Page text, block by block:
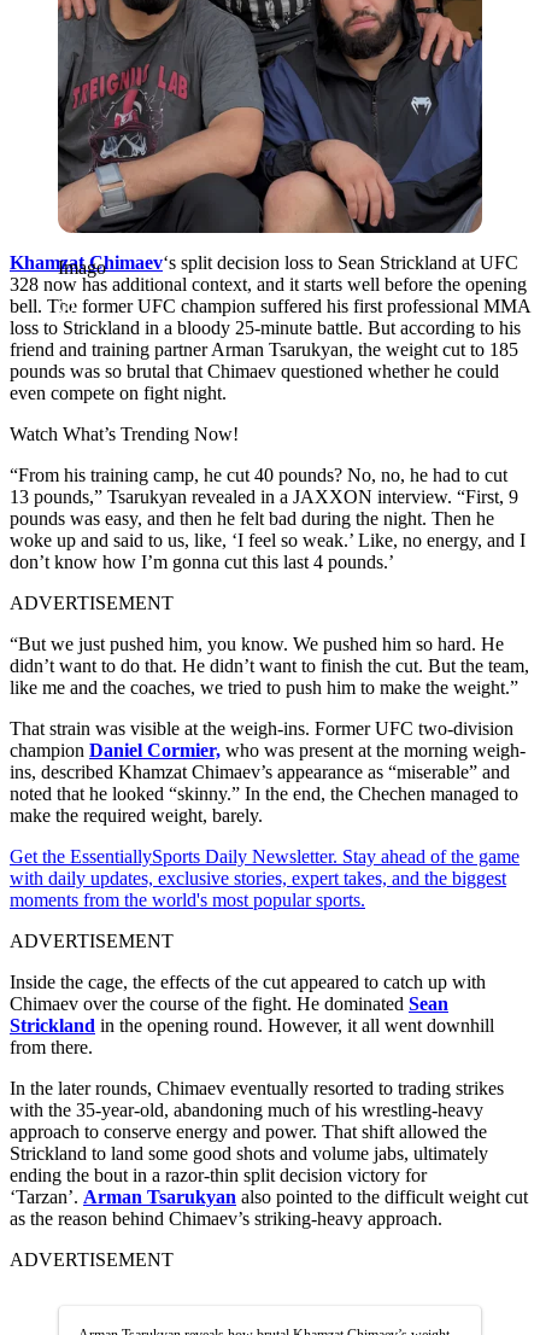
Imago
Khamzat Chimaev‘s split decision loss to Sean Strickland at UFC
328 now has additional context, and it starts well before the opening
bell. The former UFC champion suffered his first professional MMA
loss to Strickland in a bloody 25-minute battle. But according to his
friend and training partner Arman Tsarukyan, the weight cut to 185
pounds was so brutal that Chimaev questioned whether he could
even compete on fight night.
Watch What’s Trending Now!
“From his training camp, he cut 40 pounds? No, no, he had to cut
13 pounds,” Tsarukyan revealed in a JAXXON interview. “First, 9
pounds was easy, and then he felt bad during the night. Then he
woke up and said to us, like, ‘I feel so weak.’ Like, no energy, and I
don’t know how I’m gonna cut this last 4 pounds.’
ADVERTISEMENT
“But we just pushed him, you know. We pushed him so hard. He
didn’t want to do that. He didn’t want to finish the cut. But the team,
like me and the coaches, we tried to push him to make the weight.”
That strain was visible at the weigh-ins. Former UFC two-division
champion Daniel Cormier, who was present at the morning weigh-
ins, described Khamzat Chimaev’s appearance as “miserable” and
noted that he looked “skinny.” In the end, the Chechen managed to
make the required weight, barely.
Get the EssentiallySports Daily Newsletter. Stay ahead of the game
with daily updates, exclusive stories, expert takes, and the biggest
moments from the world's most popular sports.
ADVERTISEMENT
Inside the cage, the effects of the cut appeared to catch up with
Chimaev over the course of the fight. He dominated Sean
Strickland in the opening round. However, it all went downhill
from there.
In the later rounds, Chimaev eventually resorted to trading strikes
with the 35-year-old, abandoning much of his wrestling-heavy
approach to conserve energy and power. That shift allowed the
Strickland to land some good shots and volume jabs, ultimately
ending the bout in a razor-thin split decision victory for
‘Tarzan’. Arman Tsarukyan also pointed to the difficult weight cut
as the reason behind Chimaev’s striking-heavy approach.
ADVERTISEMENT